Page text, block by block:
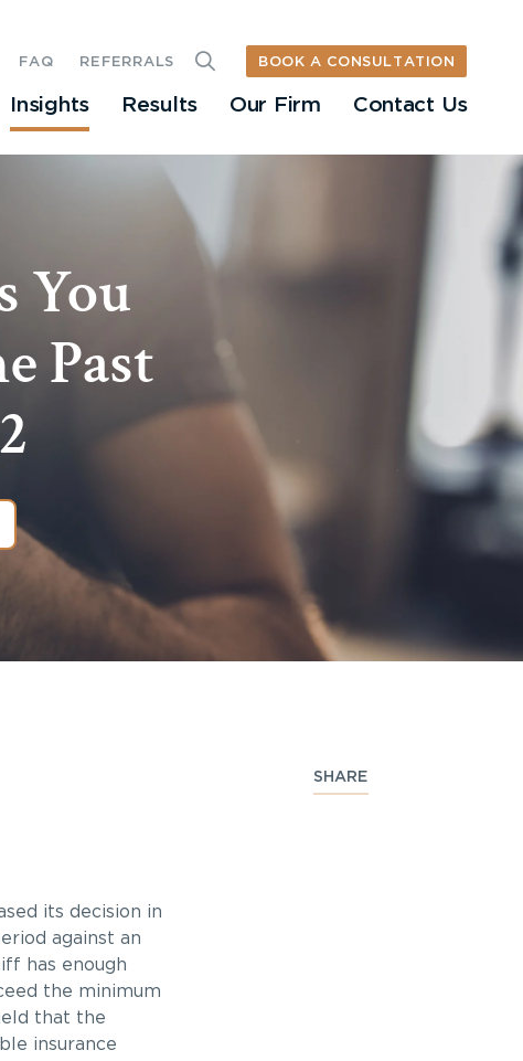
Insights Results Our Firm Contact Us
FAQ REFERRALS BOOK A CONSULTATION
You
Past
SHARE
its decision in
against an
has enough
the minimum
that the
insurance